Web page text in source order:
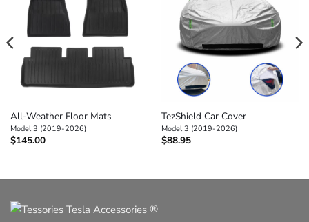
All-Weather Floor Mats
Model 3 (2019-2026)
$145.00
TezShield Car Cover
Model 3 (2019-2026)
$88.95
®